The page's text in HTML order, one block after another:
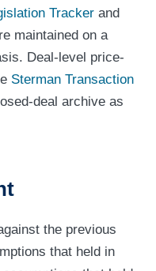
Trackerand
maintained on a
Deal-level price-
Sterman Transaction
deal archive as
the previous
that held in